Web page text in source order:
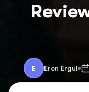
E Eren Ergul